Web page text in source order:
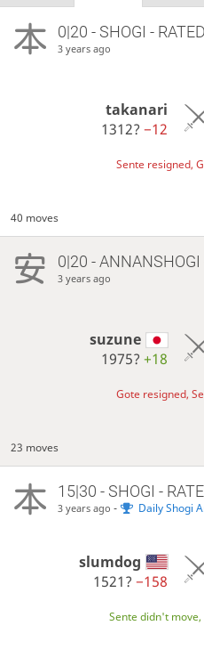
0|20 - SHOGI - RATED
3 years ago
takanari
1312?−12
Sente resigned,
40 moves
0|20 - ANNANSHOGI
3 years ago
suzune
1975?+18
Gote resigned,
23 moves
15|30 - SHOGI -
3 years ago - Daily Shogi
slumdog
1521?−158
Sente didn't